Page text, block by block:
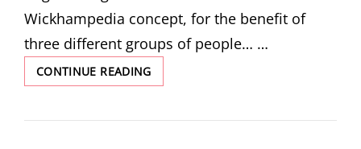
Wickhampedia concept, for the benefit of
three different groups of people… …
CONTINUE READINGARCHIEPYEDIA!